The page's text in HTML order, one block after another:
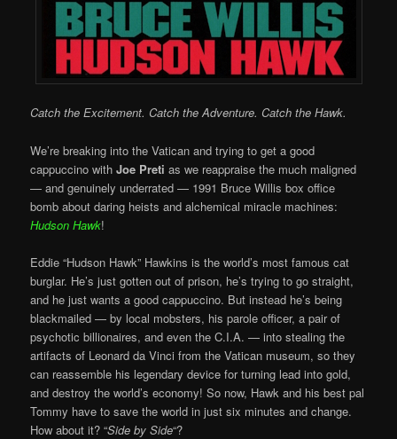
Catch the Excitement. Catch the Adventure. Catch the Hawk.
We’re breaking into the Vatican and trying to get a good
cappuccino withJoe Preti as we reappraise the much maligned
— and genuinely underrated — 1991 Bruce Willis box office
bomb about daring heists and alchemical miracle machines:
Hudson Hawk!
Eddie “Hudson Hawk” Hawkins is the world’s most famous cat
burglar. He’s just gotten out of prison, he’s trying to go straight,
and he just wants a good cappuccino. But instead he’s being
blackmailed — by local mobsters, his parole officer, a pair of
psychotic billionaires, and even the C.I.A. — into stealing the
artifacts of Leonard da Vinci from the Vatican museum, so they
can reassemble his legendary device for turning lead into gold,
and destroy the world’s economy! So now, Hawk and his best pal
Tommy have to save the world in just six minutes and change.
How about it? “Side by Side“?